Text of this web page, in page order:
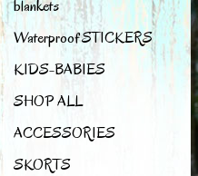
blankets
Waterproof STICKERS
KIDS-BABIES
SHOP ALL
ACCESSORIES
SKORTS